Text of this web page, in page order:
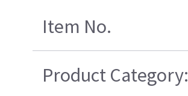
Item No.
Product Category: